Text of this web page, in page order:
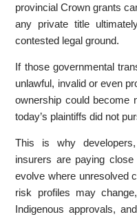
provincial Crown grants
any private title
contested legal ground.
If those governmental
unlawful, invalid or even
ownership could become
today’s plaintiffs did not
This is why
insurers are paying
evolve where unresolved
risk profiles may
Indigenous approvals,